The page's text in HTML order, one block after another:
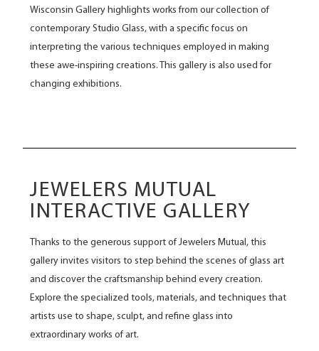
Wisconsin Gallery highlights works from our collection of
contemporary Studio Glass, with a specific focus on
interpreting the various techniques employed in making
these awe-inspiring creations. This gallery is also used for
changing exhibitions.
JEWELERS MUTUAL
INTERACTIVE GALLERY
Thanks to the generous support of Jewelers Mutual, this
gallery invites visitors to step behind the scenes of glass art
and discover the craftsmanship behind every creation.
Explore the specialized tools, materials, and techniques that
artists use to shape, sculpt, and refine glass into
extraordinary works of art.